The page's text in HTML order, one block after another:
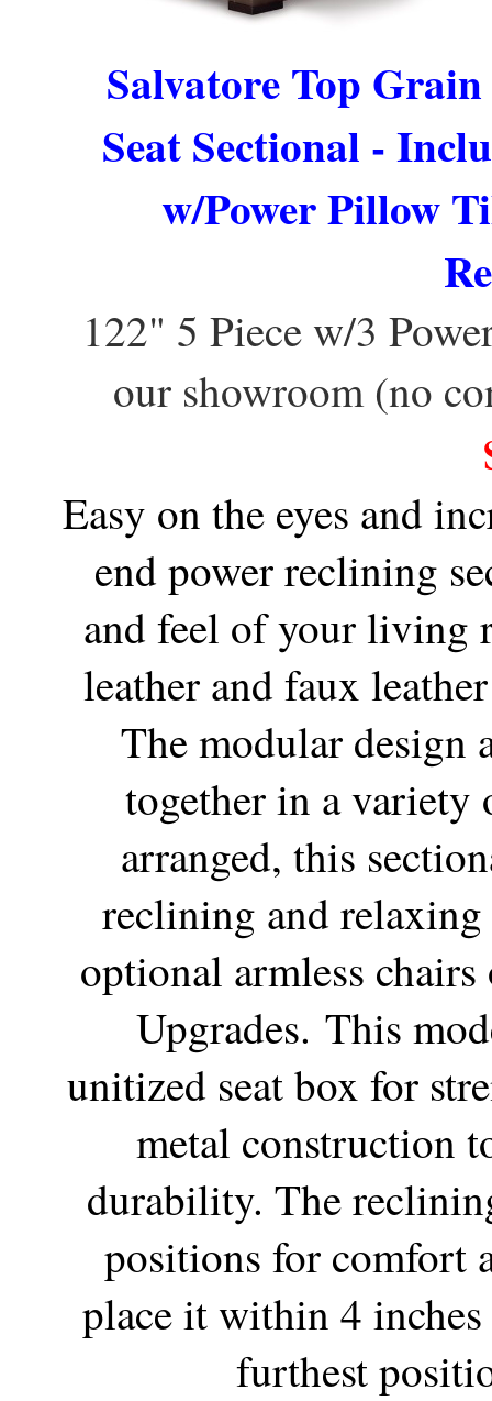
Salvatore Top
Seat Sectional -
w/Power Pillow
122" 5 Piece w/3
our showroom (no
Easy on the eyes and
end power reclining
and feel of your living
leather and faux
The modular design
together in a variety
arranged, this
reclining and
optional armless
Upgrades. This
unitized seat box for
metal construction
durability. The
positions for comfort
place it within 4
furthest